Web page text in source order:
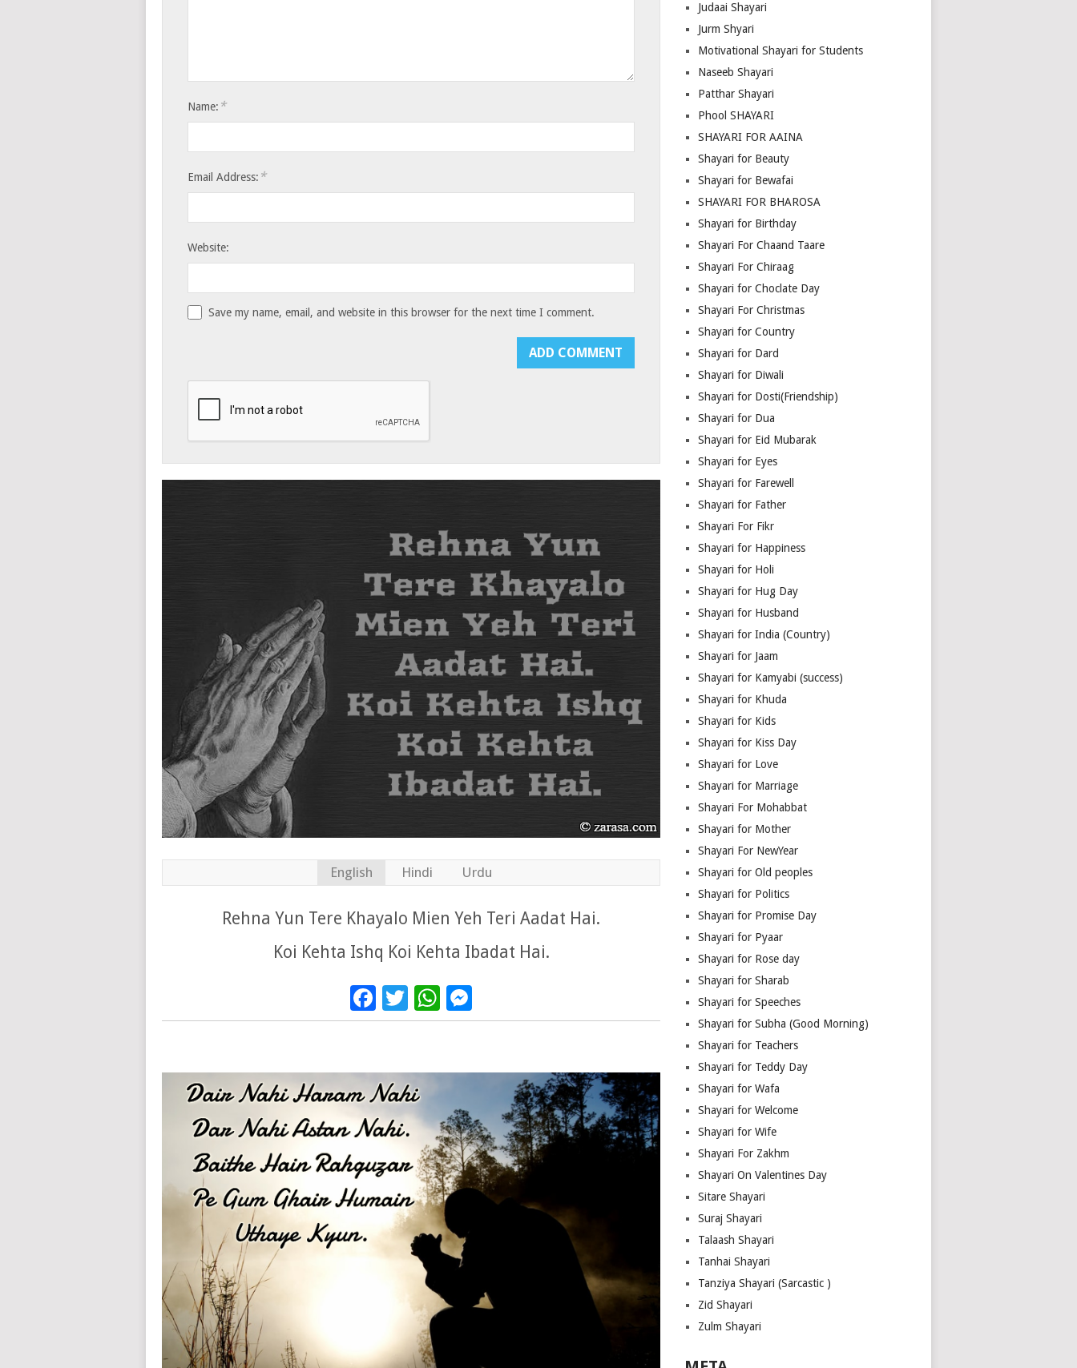
Name: *
Email Address: *
Website:
Save my name, email, and website in this browser for the next time I comment.
English Hindi Urdu
Rehna Yun Tere Khayalo Mien Yeh Teri Aadat Hai.
Koi Kehta Ishq Koi Kehta Ibadat Hai.
Facebook
TwitterWhatsApp
Judaai Shayari
Jurm Shyari
Motivational Shayari for Students
Naseeb Shayari
Patthar Shayari
Phool SHAYARI
SHAYARI FOR AAINA
Shayari for Beauty
Shayari for Bewafai
SHAYARI FOR BHAROSA
Shayari for Birthday
Shayari For Chaand Taare
Shayari For Chiraag
Shayari for Choclate Day
Shayari For Christmas
Shayari for Country
Shayari for Dard
Shayari for Diwali
Shayari for Dosti(Friendship)
Shayari for Dua
Shayari for Eid Mubarak
Shayari for Eyes
Shayari for Farewell
Shayari for Father
Shayari For Fikr
Shayari for Happiness
Shayari for Holi
Shayari for Hug Day
Shayari for Husband
Shayari for India (Country)
Shayari for Jaam
Shayari for Kamyabi (success)
Shayari for Khuda
Shayari for Kids
Shayari for Kiss Day
Shayari for Love
Shayari for Marriage
Shayari For Mohabbat
Shayari for Mother
Shayari For NewYear
Shayari for Old peoples
Shayari for Politics
Shayari for Promise Day
Shayari for Pyaar
Shayari for Rose day
Shayari for Sharab
Shayari for Speeches
Shayari for Subha (Good Morning)
Shayari for Teachers
Shayari for Teddy Day
Shayari for Wafa
Shayari for Welcome
Shayari for Wife
Shayari For Zakhm
Shayari On Valentines Day
Sitare Shayari
Suraj Shayari
Talaash Shayari
Tanhai Shayari
Tanziya Shayari (Sarcastic )
Zid Shayari
Zulm Shayari